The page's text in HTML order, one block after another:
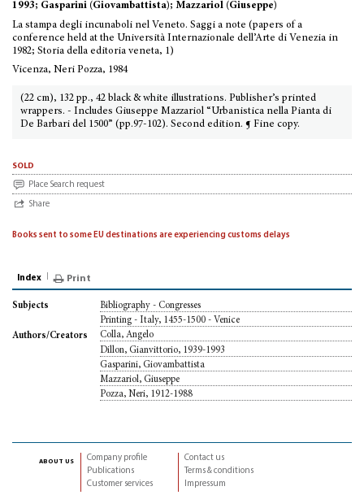
1993; Gasparini (Giovambattista); Mazzariol (Giuseppe)
La stampa degli incunaboli nel Veneto. Saggi a note (papers of a
conference held at the Università Internazionale dell’Arte di Venezia in
1982; Storia della editoria veneta, 1)
Vicenza, Neri Pozza, 1984
(22 cm), 132 pp., 42 black & white illustrations. Publisher’s printed
wrappers. - Includes Giuseppe Mazzariol “Urbanistica nella Pianta di
De Barbari del 1500” (pp.97-102). Second edition. ¶ Fine copy.
sold
Place Search request
Share
Books sent to some EU destinations are experiencing customs delays
Index Print
Subjects
Bibliography - Congresses
Printing - Italy, 1455-1500 - Venice
Authors/Creators
Colla, Angelo
Dillon, Gianvittorio, 1939-1993
Gasparini, Giovambattista
Mazzariol, Giuseppe
Pozza, Neri, 1912-1988
about us
Company profile
Publications
Customer services
Contact us
Terms & conditions
Impressum